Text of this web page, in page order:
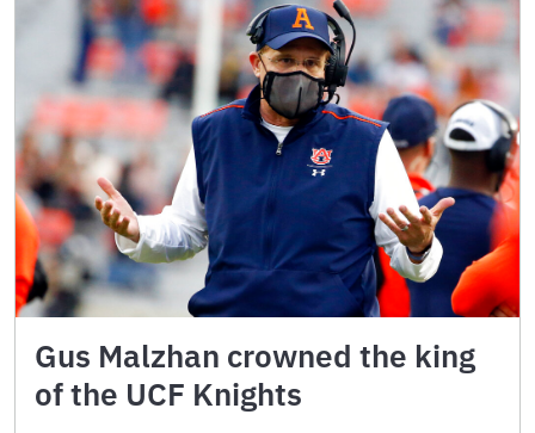
Gus Malzhan crowned the king
of the UCF Knights